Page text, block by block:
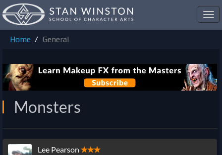
Home
General
Monsters
Lee Pearson ✭✭✭